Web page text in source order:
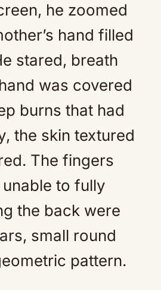
he zoomed
hand filled
stared, breath
was covered
burns that had
the skin textured
The fingers
to fully
the back were
small round
pattern.